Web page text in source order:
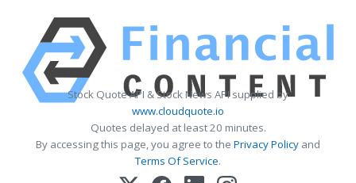
Stock Quote API & Stock News API supplied by
www.cloudquote.io
Quotes delayed at least 20 minutes.
By accessing this page, you agree to the Privacy Policy and
Terms Of Service.